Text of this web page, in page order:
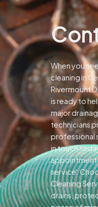
When you
cleaning in
Rivermount
is ready to
major
technicians
professional
in touch
appointment
service.
Cleaning
drains,